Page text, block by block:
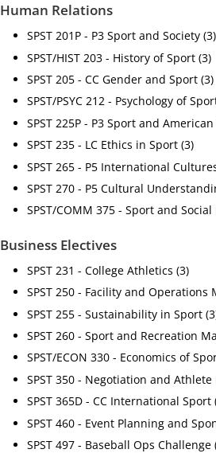
Human Relations
SPST 201P - P3 Sport and Society (3)
SPST/HIST 203 - History of Sport (3)
SPST 205 - CC Gender and Sport (3)
SPST/PSYC 212 - Psychology of
SPST 225P - P3 Sport and
SPST 235 - LC Ethics in Sport (3)
SPST 265 - P5 International
SPST 270 - P5 Cultural
SPST/COMM 375 - Sport and
Business Electives
SPST 231 - College Athletics (3)
SPST 250 - Facility and Operations
SPST 255 - Sustainability in Sport
SPST 260 - Sport and Recreation
SPST/ECON 330 - Economics of
SPST 350 - Negotiation and
SPST 365D - CC International Sport
SPST 460 - Event Planning and
SPST 497 - Baseball Ops Challenge